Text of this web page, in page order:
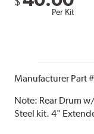
Per Kit
Manufacturer Part
Note: Rear Drum
Steel kit. 4"